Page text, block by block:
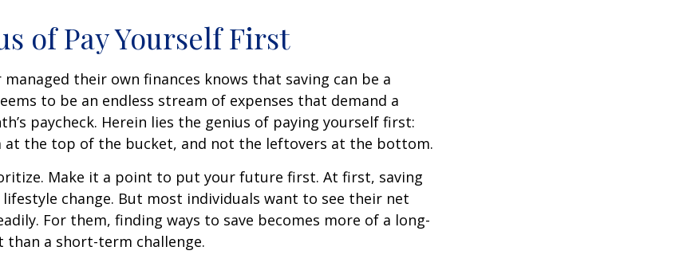
of Pay Yourself First
managed their own finances knows that saving can be a
to be an endless stream of expenses that demand a
paycheck. Herein lies the genius of paying yourself first:
at the top of the bucket, and not the leftovers at the bottom.
Make it a point to put your future first. At first, saving
lifestyle change. But most individuals want to see their net
For them, finding ways to save becomes more of a long-
a short-term challenge.